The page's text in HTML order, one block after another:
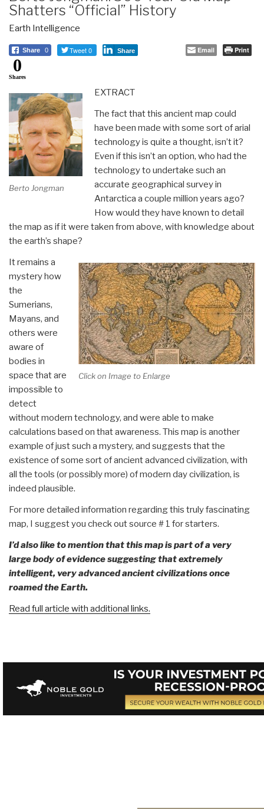
Shatters “Official” History
Earth Intelligence
Share 0 Tweet 0 Share Email Print
0
Shares
Berto Jongman
EXTRACT
The fact that this ancient map could
have been made with some sort of arial
technology is quite a thought, isn’t it?
Even if this isn’t an option, who had the
technology to undertake such an
accurate geographical survey in
Antarctica a couple million years ago?
How would they have known to detail
the map as if it were taken from above, with knowledge about
the earth’s shape?
Click on Image to Enlarge
It remains a
mystery how
the
Sumerians,
Mayans, and
others were
aware of
bodies in
space that are
impossible to
detect
without modern technology, and were able to make
calculations based on that awareness. This map is another
example of just such a mystery, and suggests that the
existence of some sort of ancient advanced civilization, with
all the tools (or possibly more) of modern day civilization, is
indeed plausible.
For more detailed information regarding this truly fascinating
map, I suggest you check out source # 1 for starters.
I’d also like to mention that this map is part of a very
large body of evidence suggesting that extremely
intelligent, very advanced ancient civilizations once
roamed the Earth.
Read full article with additional links.